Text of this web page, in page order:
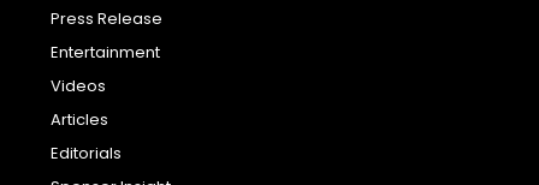
Press Release
Entertainment
Videos
Articles
Editorials